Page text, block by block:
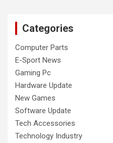
Categories
Computer Parts
E-Sport News
Gaming Pc
Hardware Update
New Games
Software Update
Tech Accessories
Technology Industry